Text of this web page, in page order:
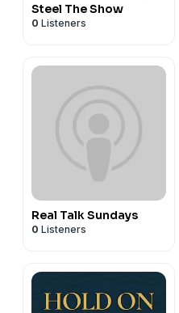
Steel The Show
0 Listeners
Real Talk Sundays
0 Listeners